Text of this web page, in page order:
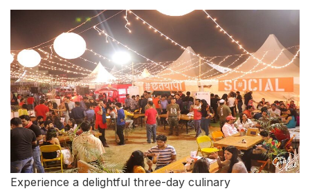
Experience a delightful three-day culinary